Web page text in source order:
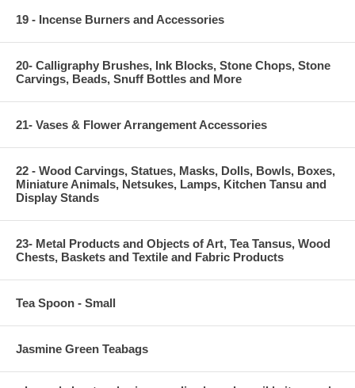
19 - Incense Burners and Accessories
20- Calligraphy Brushes, Ink Blocks, Stone Chops, Stone
Carvings, Beads, Snuff Bottles and More
21- Vases & Flower Arrangement Accessories
22 - Wood Carvings, Statues, Masks, Dolls, Bowls, Boxes,
Miniature Animals, Netsukes, Lamps, Kitchen Tansu and
Display Stands
23- Metal Products and Objects of Art, Tea Tansus, Wood
Chests, Baskets and Textile and Fabric Products
Tea Spoon - Small
Jasmine Green Teabags